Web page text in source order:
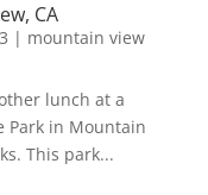
CA
| mountain view
lunch at a
Park in Mountain
This park...